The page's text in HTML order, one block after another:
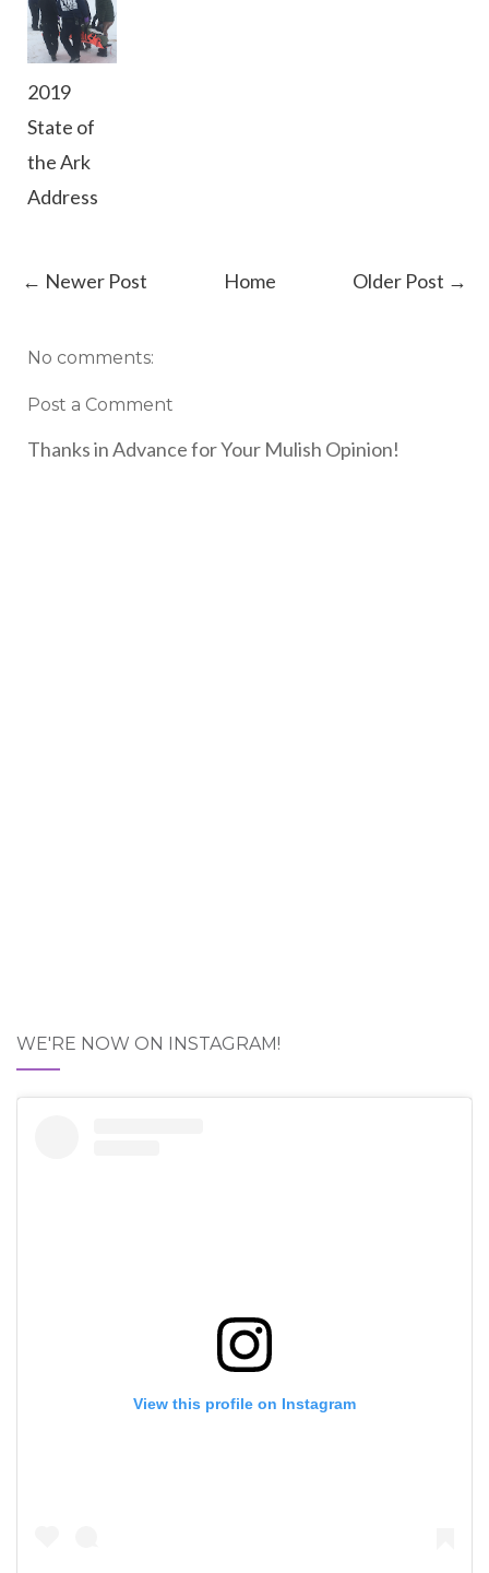
2019
State of
the Ark
Address
← Newer Post Older Post →
Home
No comments:
Post a Comment
Thanks in Advance for Your Mulish Opinion!
WE'RE NOW ON INSTAGRAM!
View this profile on Instagram